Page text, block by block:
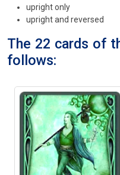
upright only
upright and reversed
The 22 cards of
follows: